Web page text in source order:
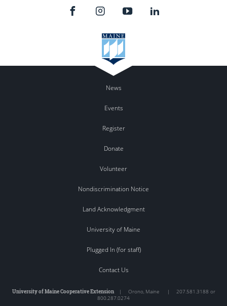
News
Events
Register
Donate
Volunteer
Nondiscrimination Notice
Land Acknowledgment
University of Maine
Plugged In (for staff)
Contact Us
University of Maine Cooperative Extension| Orono, Maine | 207.581.3188 or
800.287.0274